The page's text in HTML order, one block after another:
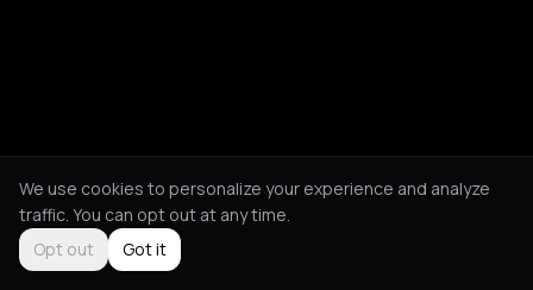
We use cookies to personalize your experience and analyze
traffic. You can opt out at any time.
Opt out
Got it